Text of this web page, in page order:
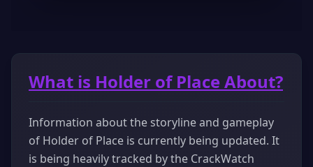
What is Holder of Place About?
Information about the storyline and gameplay
of Holder of Place is currently being updated. It
is being heavily tracked by the CrackWatch